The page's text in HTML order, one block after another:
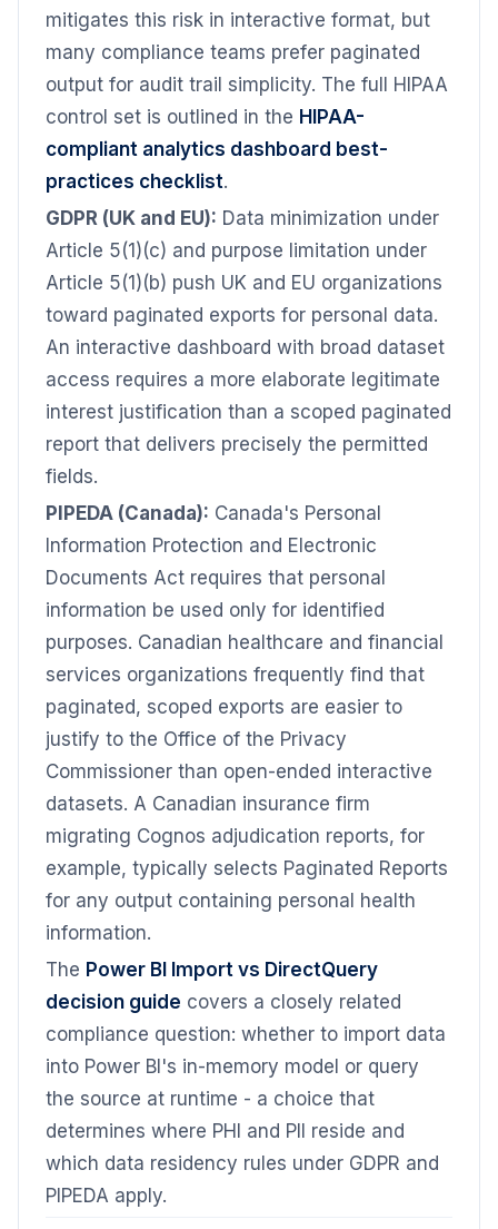
mitigates this risk in interactive format, but
many compliance teams prefer paginated
output for audit trail simplicity. The full HIPAA
control set is outlined in the HIPAA-
compliant analytics dashboard best-
practices checklist.
GDPR (UK and EU): Data minimization under
Article 5(1)(c) and purpose limitation under
Article 5(1)(b) push UK and EU organizations
toward paginated exports for personal data.
An interactive dashboard with broad dataset
access requires a more elaborate legitimate
interest justification than a scoped paginated
report that delivers precisely the permitted
fields.
PIPEDA (Canada): Canada's Personal
Information Protection and Electronic
Documents Act requires that personal
information be used only for identified
purposes. Canadian healthcare and financial
services organizations frequently find that
paginated, scoped exports are easier to
justify to the Office of the Privacy
Commissioner than open-ended interactive
datasets. A Canadian insurance firm
migrating Cognos adjudication reports, for
example, typically selects Paginated Reports
for any output containing personal health
information.
The Power BI Import vs DirectQuery
decision guide covers a closely related
compliance question: whether to import data
into Power BI's in-memory model or query
the source at runtime - a choice that
determines where PHI and PII reside and
which data residency rules under GDPR and
PIPEDA apply.